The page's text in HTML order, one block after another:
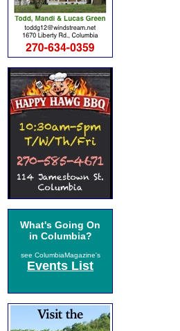
What's Going On
in Columbia?
see ColumbiaMagazine's
Events List